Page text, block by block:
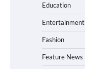
Education
Entertainment
Fashion
Feature News